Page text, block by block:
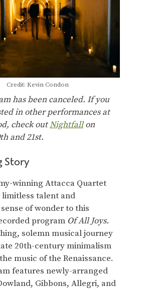
Credit: Kevin Condon
has been canceled. If you
in other performances at
check outNightfallon
and 21st.
Story
winning Attacca Quartet
talent and
of wonder to this
program Of All Joys.
solemn musical journey
20th-century minimalism
music of the Renaissance.
features newly-arranged
Gibbons, Allegri, and